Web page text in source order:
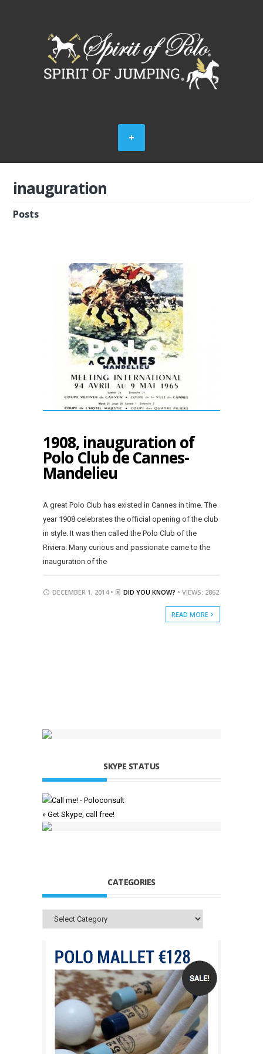
inauguration
Posts
1908, inauguration of
Polo Club de Cannes-
Mandelieu
A great Polo Club has existed in Cannes in time. The
year 1908 celebrates the official opening of the club
in style. It was then called the Polo Club of the
Riviera. Many curious and passionate came to the
inauguration of the
DECEMBER 1, 2014 • DID YOU KNOW? • VIEWS: 2862
READ MORE
SKYPE STATUS
» Get Skype, call free!
CATEGORIES
Categories